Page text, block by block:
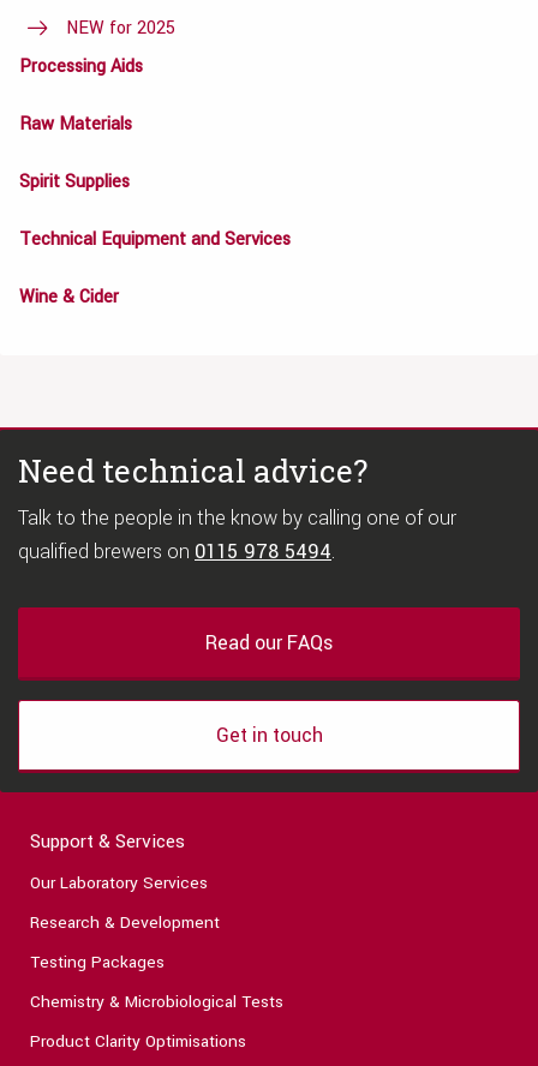
NEW for 2025
Processing Aids
Raw Materials
Spirit Supplies
Technical Equipment and Services
Wine & Cider
Need technical advice?
Talk to the people in the know by calling one of our
qualified brewers on 0115 978 5494.
Read our FAQs
Get in touch
Support & Services
Our Laboratory Services
Research & Development
Testing Packages
Chemistry & Microbiological Tests
Product Clarity Optimisations